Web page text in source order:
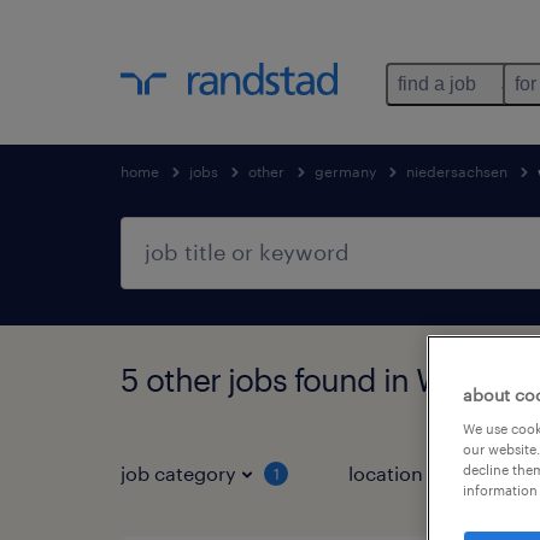
find a job
home jobs other germany niedersachsen
5 other jobs found in
job category 1 location 3
about
We use
our
decline
information